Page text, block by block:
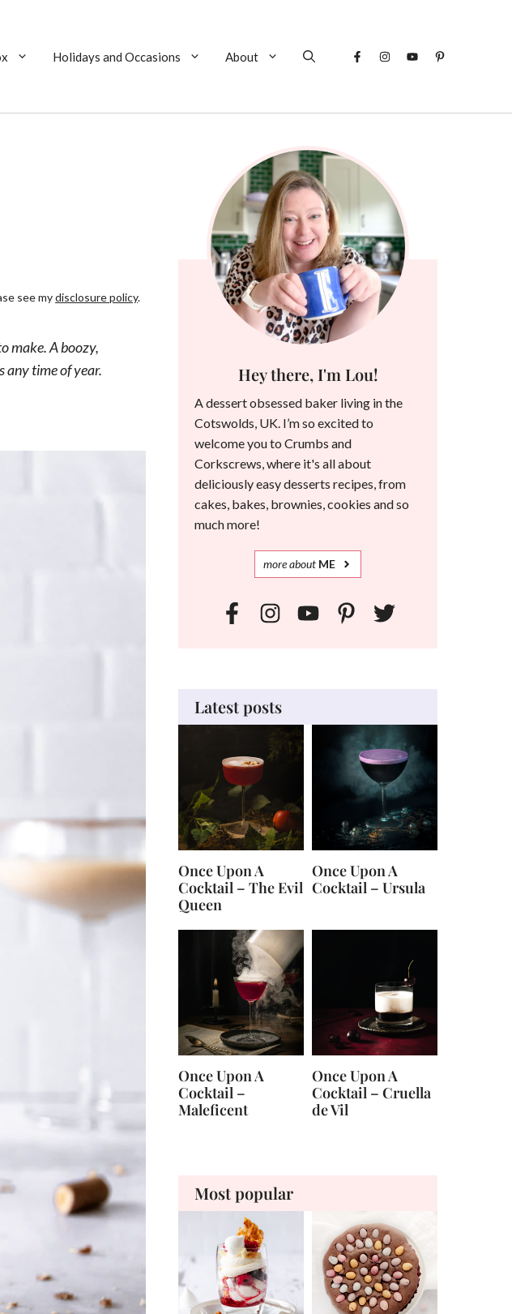
Holidays and Occasions About
see mydisclosure policy.
make. A boozy,
any time of year.
Hey there, I'm Lou!
A dessert obsessed baker living in the
Cotswolds, UK. I’m so excited to
welcome you to Crumbs and
Corkscrews, where it's all about
deliciously easy desserts recipes, from
cakes, bakes, brownies, cookies and so
much more!
moreabout ME
Latest posts
Once Upon A
Cocktail – The Evil
Queen
Once Upon A
Cocktail – Ursula
Once Upon A
Cocktail –
Maleficent
Once Upon A
Cocktail – Cruella
de Vil
Most popular